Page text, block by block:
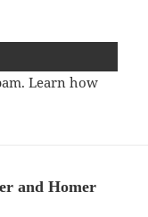
Learn how
and Homer